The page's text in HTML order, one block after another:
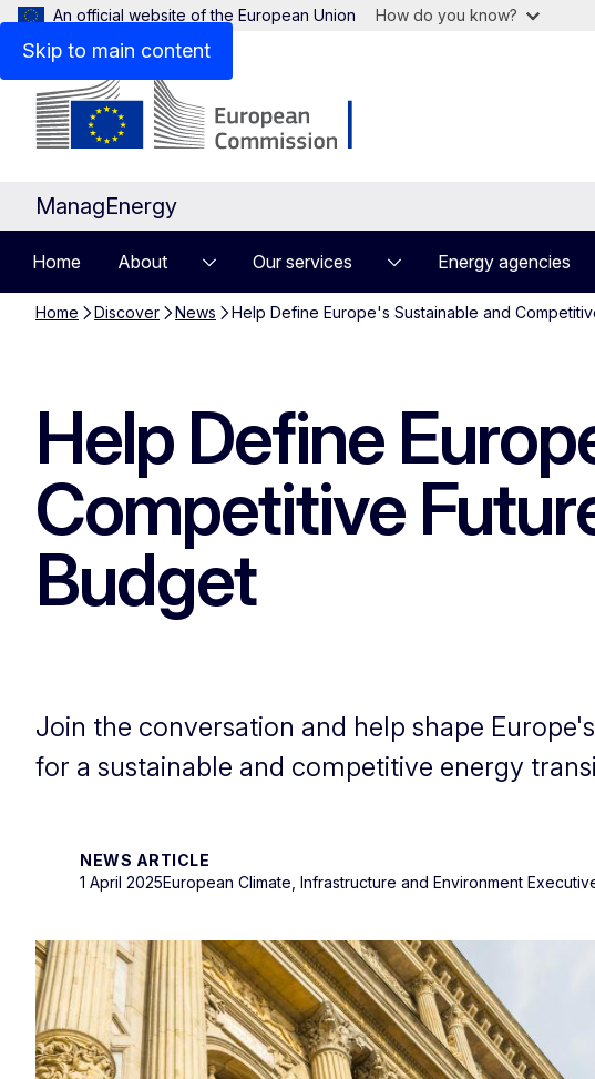
Skip to main content
An official website of the European Union How do you know?
ManagEnergy
Home About Our services Energy agencies
Home Discover News Help Define Europe's Sustainable and
Help Define
Competitive
Budget
Join the conversation and help shape
for a sustainable and competitive energy
NEWS ARTICLE
1 April 2025European Climate, Infrastructure and Environment